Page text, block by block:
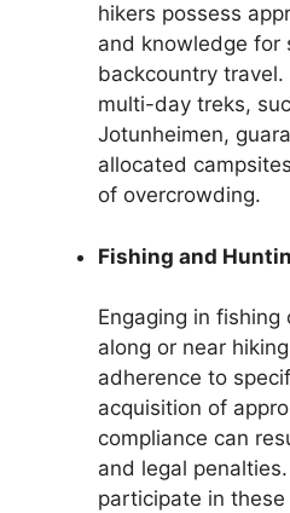
hikers possess
and knowledge
backcountry
multi-day treks,
Jotunheimen,
allocated
of overcrowding.
Fishing and
Engaging in
along or near
adherence to
acquisition of
compliance can
and legal
participate in